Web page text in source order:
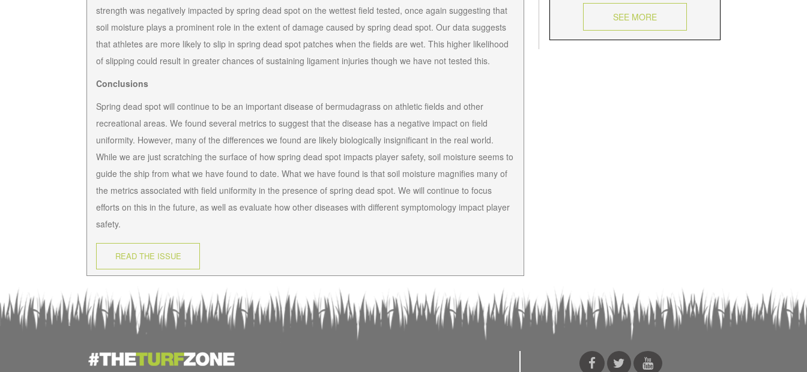
strength was negatively impacted by spring dead spot on the wettest field tested, once again suggesting that
soil moisture plays a prominent role in the extent of damage caused by spring dead spot. Our data suggests
that athletes are more likely to slip in spring dead spot patches when the fields are wet. This higher likelihood
of slipping could result in greater chances of sustaining ligament injuries though we have not tested this.
Conclusions
Spring dead spot will continue to be an important disease of bermudagrass on athletic fields and other
recreational areas. We found several metrics to suggest that the disease has a negative impact on field
uniformity. However, many of the differences we found are likely biologically insignificant in the real world.
While we are just scratching the surface of how spring dead spot impacts player safety, soil moisture seems to
guide the ship from what we have found to date. What we have found is that soil moisture magnifies many of
the metrics associated with field uniformity in the presence of spring dead spot. We will continue to focus
efforts on this in the future, as well as evaluate how other diseases with different symptomology impact player
safety.
READ THE ISSUE
SEE MORE